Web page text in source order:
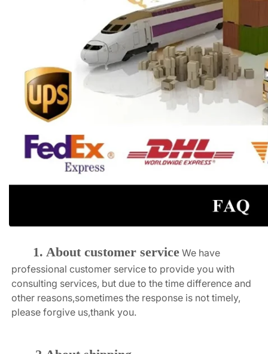
1. About customer service We have
professional customer service to provide you with
consulting services, but due to the time difference and
other reasons,sometimes the response is not timely,
please forgive us,thank you.